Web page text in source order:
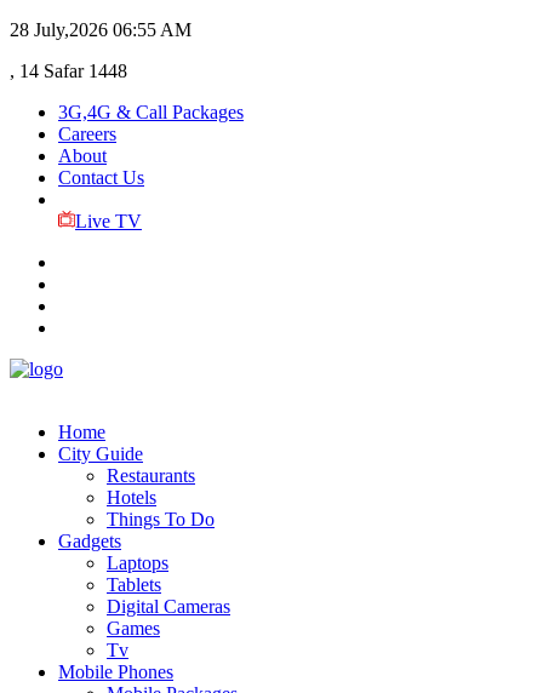
28 July,2026 06:55 AM
, 14 Safar 1448
3G,4G & Call Packages
Careers
About
Contact Us
Live TV
Home
City Guide
Restaurants
Hotels
Things To Do
Gadgets
Laptops
Tablets
Digital Cameras
Games
Tv
Mobile Phones